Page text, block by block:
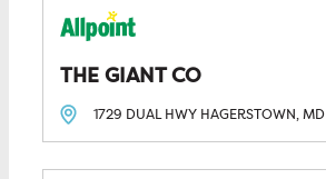
THE GIANT CO
1729 DUAL HWY HAGERSTOWN, MD